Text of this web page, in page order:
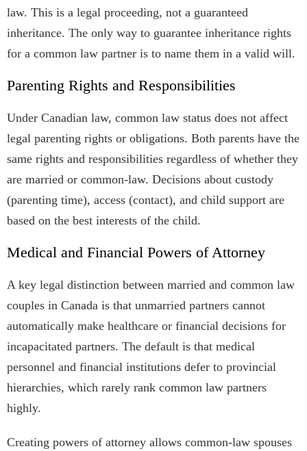
law. This is a legal proceeding, not a guaranteed
inheritance. The only way to guarantee inheritance rights
for a common law partner is to name them in a valid will.
Parenting Rights and Responsibilities
Under Canadian law, common law status does not affect
legal parenting rights or obligations. Both parents have the
same rights and responsibilities regardless of whether they
are married or common-law. Decisions about custody
(parenting time), access (contact), and child support are
based on the best interests of the child.
Medical and Financial Powers of Attorney
A key legal distinction between married and common law
couples in Canada is that unmarried partners cannot
automatically make healthcare or financial decisions for
incapacitated partners. The default is that medical
personnel and financial institutions defer to provincial
hierarchies, which rarely rank common law partners
highly.
Creating powers of attorney allows common-law spouses